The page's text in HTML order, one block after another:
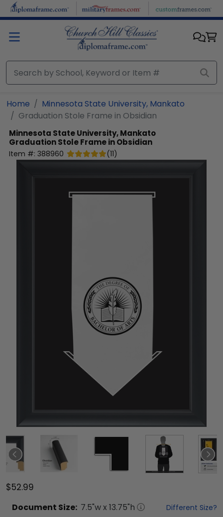
Skip to main content
Home
Minnesota State University, Mankato
Graduation Stole Frame in Obsidian
Minnesota State University, Mankato
Graduation Stole Frame in Obsidian
Item #: 388960 (11)
$52.99
Document Size: 7.5"w x 13.75"h Different Size?